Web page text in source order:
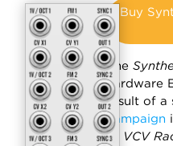
Buy
The
hardware
result of a
campaign
to
VCV